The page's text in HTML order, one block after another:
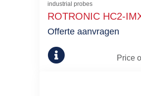
industrial probes
ROTRONIC HC2-
Price
Offerte aanvragen